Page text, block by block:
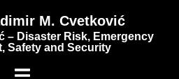
M. Cvetković
– Disaster Risk, Emergency
Safety and Security